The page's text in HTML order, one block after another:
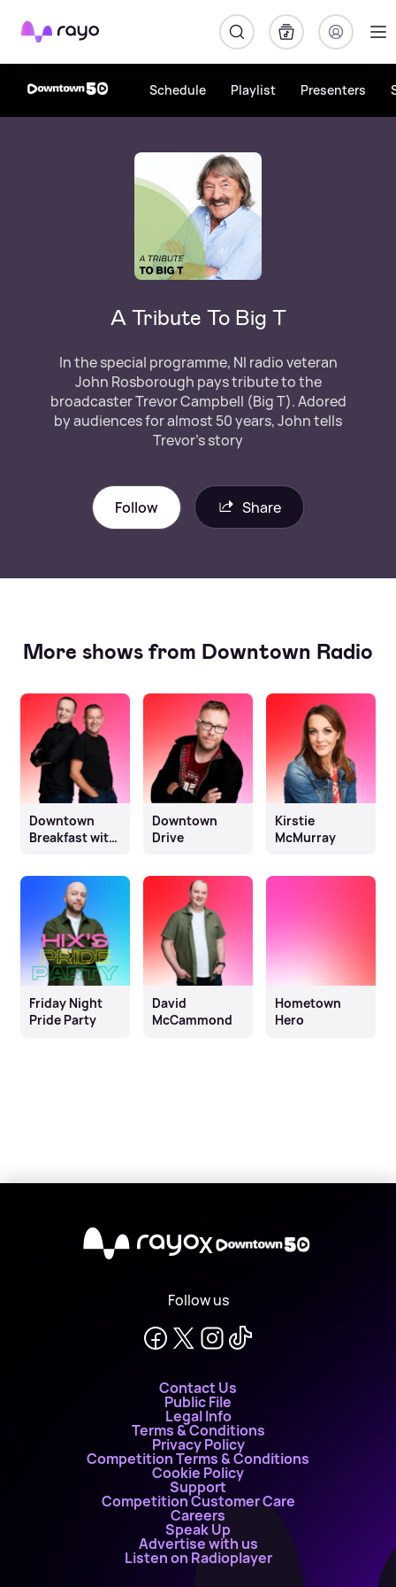
Rayo
Schedule Playlist Presenters
A Tribute To Big T
In the special programme, NI radio veteran
John Rosborough pays tribute to the
broadcaster Trevor Campbell (Big T). Adored
by audiences for almost 50 years, John tells
Trevor’s story
Follow Share
More shows from Downtown Radio
Downtown
Breakfast with
Downtown
Drive
Kirstie
McMurray
Friday Night
Pride Party
David
McCammond
Hometown
Hero
X
Follow us
Contact Us
Public File
Legal Info
Terms & Conditions
Privacy Policy
Competition Terms & Conditions
Cookie Policy
Support
Competition Customer Care
Careers
Speak Up
Advertise with us
Listen on Radioplayer